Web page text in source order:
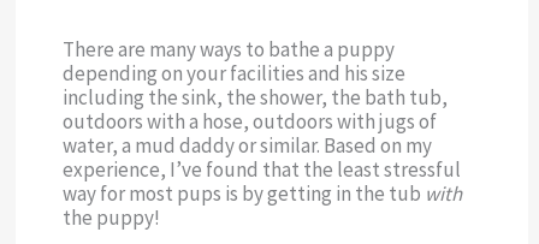
There are many ways to bathe a puppy
depending on your facilities and his size
including the sink, the shower, the bath tub,
outdoors with a hose, outdoors with jugs of
water, a mud daddy or similar. Based on my
experience, I’ve found that the least stressful
way for most pups is by getting in the tub with
the puppy!